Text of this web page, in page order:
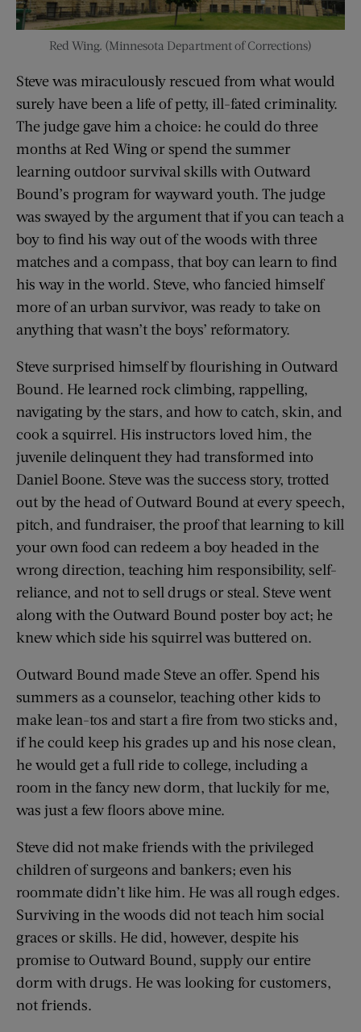
Red Wing. (Minnesota Department of Corrections)
Steve was miraculously rescued from what would
surely have been a life of petty, ill-fated criminality.
The judge gave him a choice: he could do three
months at Red Wing or spend the summer
learning outdoor survival skills with Outward
Bound’s program for wayward youth. The judge
was swayed by the argument that if you can teach a
boy to find his way out of the woods with three
matches and a compass, that boy can learn to find
his way in the world. Steve, who fancied himself
more of an urban survivor, was ready to take on
anything that wasn’t the boys’ reformatory.
Steve surprised himself by flourishing in Outward
Bound. He learned rock climbing, rappelling,
navigating by the stars, and how to catch, skin, and
cook a squirrel. His instructors loved him, the
juvenile delinquent they had transformed into
Daniel Boone. Steve was the success story, trotted
out by the head of Outward Bound at every speech,
pitch, and fundraiser, the proof that learning to kill
your own food can redeem a boy headed in the
wrong direction, teaching him responsibility, self-
reliance, and not to sell drugs or steal. Steve went
along with the Outward Bound poster boy act; he
knew which side his squirrel was buttered on.
Outward Bound made Steve an offer. Spend his
summers as a counselor, teaching other kids to
make lean-tos and start a fire from two sticks and,
if he could keep his grades up and his nose clean,
he would get a full ride to college, including a
room in the fancy new dorm, that luckily for me,
was just a few floors above mine.
Steve did not make friends with the privileged
children of surgeons and bankers; even his
roommate didn’t like him. He was all rough edges.
Surviving in the woods did not teach him social
graces or skills. He did, however, despite his
promise to Outward Bound, supply our entire
dorm with drugs. He was looking for customers,
not friends.